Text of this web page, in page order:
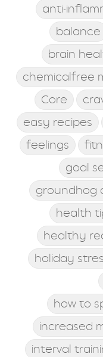
anti-
balance
brain
chemicalfree
Core
easy recipes
feelings
goal
groundhog
health
healthy
holiday
how to
increased
interval